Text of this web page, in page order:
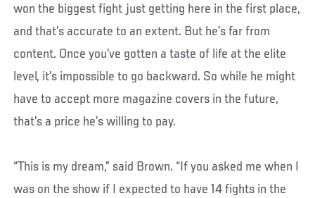
won the biggest fight just getting here in the first place,
and that’s accurate to an extent. But he’s far from
content. Once you’ve gotten a taste of life at the elite
level, it’s impossible to go backward. So while he might
have to accept more magazine covers in the future,
that’s a price he’s willing to pay.
“This is my dream,” said Brown. “If you asked me when I
was on the show if I expected to have 14 fights in the